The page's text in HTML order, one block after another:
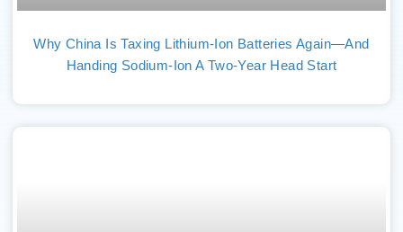
Why China Is Taxing Lithium-Ion Batteries Again—And
Handing Sodium-Ion A Two-Year Head Start